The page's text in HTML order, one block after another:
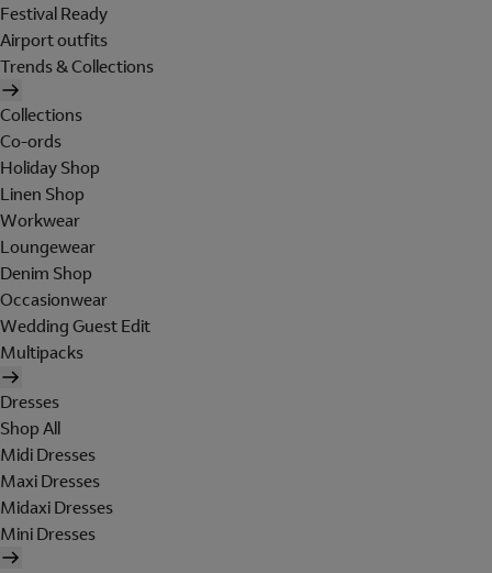
Festival Ready
Airport outfits
Trends & Collections
Collections
Co-ords
Holiday Shop
Linen Shop
Workwear
Loungewear
Denim Shop
Occasionwear
Wedding Guest Edit
Multipacks
Dresses
Shop All
Midi Dresses
Maxi Dresses
Midaxi Dresses
Mini Dresses